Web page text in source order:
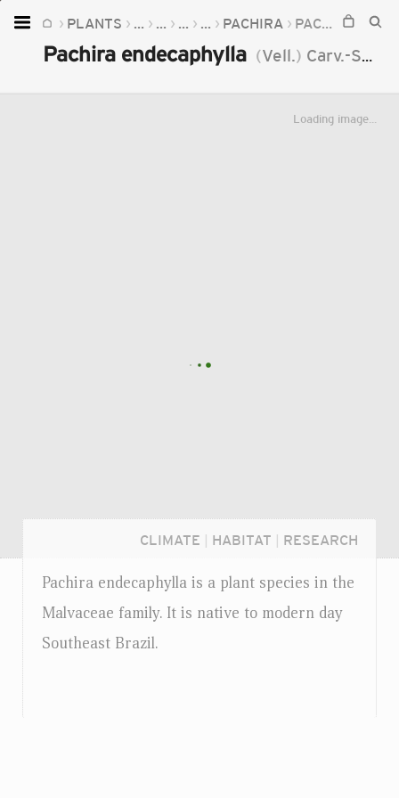
PLANTS ... ... ... ... PACHIRA PACHIRA ENDECAPHYLLA
Pachira endecaphylla (Vell.) Carv.-Sobr.
Loading image...
CLIMATE HABITAT RESEARCH
Pachira endecaphylla is a plant species in the
Malvaceae family. It is native to modern day
Southeast Brazil.
Home
Plants
Fungi